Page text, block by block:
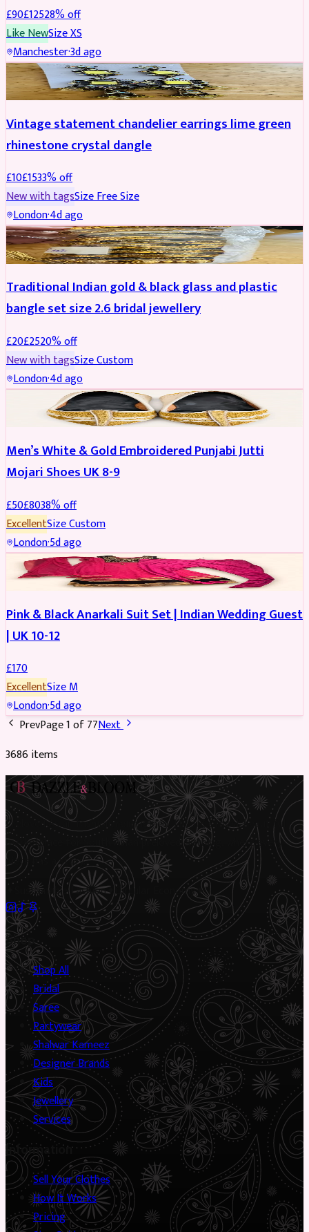
£90£12528% off
Like NewSizeXS
Manchester·3d ago
ACCESSORIES REDUCED
Vintage statement chandelier earrings lime green
rhinestone crystal dangle
£10£1533% off
New with tagsSizeFree Size
London·4d ago
JEWELLERY REDUCED
Traditional Indian gold & black glass and plastic
bangle set size 2.6 bridal jewellery
£20£2520% off
New with tagsSizeCustom
London·4d ago
REDUCED
Men’s White & Gold Embroidered Punjabi Jutti
Mojari Shoes UK 8-9
£50£8038% off
ExcellentSizeCustom
London·5d ago
SALWAR KAMEEZ
Pink & Black Anarkali Suit Set | Indian Wedding Guest
| UK 10-12
£170
ExcellentSizeM
London·5d ago
PrevPage1of77Next
3686items
Preloved Asian fashion, reimagined. The UK’s most beautiful
marketplace for South Asian preloved clothing, where every
piece has a story.
Sustainable Fashion✦Circular Economy✦
Shop
Shop All
Bridal
Saree
Partywear
Shalwar Kameez
Designer Brands
Kids
Jewellery
Services
Information
Sell Your Clothes
How It Works
Pricing